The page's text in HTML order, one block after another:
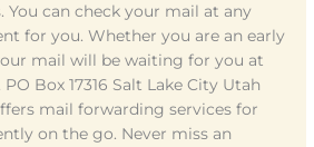
You can check your mail at any
for you. Whether you are an early
mail will be waiting for you at
Box 17316 Salt Lake City Utah
mail forwarding services for
on the go. Never miss an